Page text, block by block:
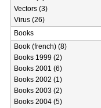
Vectors (3)
Virus (26)
Books
Book (french) (8)
Books 1999 (2)
Books 2001 (6)
Books 2002 (1)
Books 2003 (2)
Books 2004 (5)